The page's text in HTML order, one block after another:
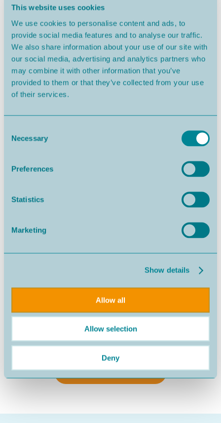
This website uses cookies
We use cookies to personalise content and ads, to
provide social media features and to analyse our traffic.
We also share information about your use of our site with
our social media, advertising and analytics partners who
may combine it with other information that you’ve
provided to them or that they’ve collected from your use
of their services.
Selection
Necessary
Preferences
Statistics
Marketing
Show details
Allow all
Allow selection
Deny
Nazaré From 352.000€
From 684.000€
Nazaré 540.000€